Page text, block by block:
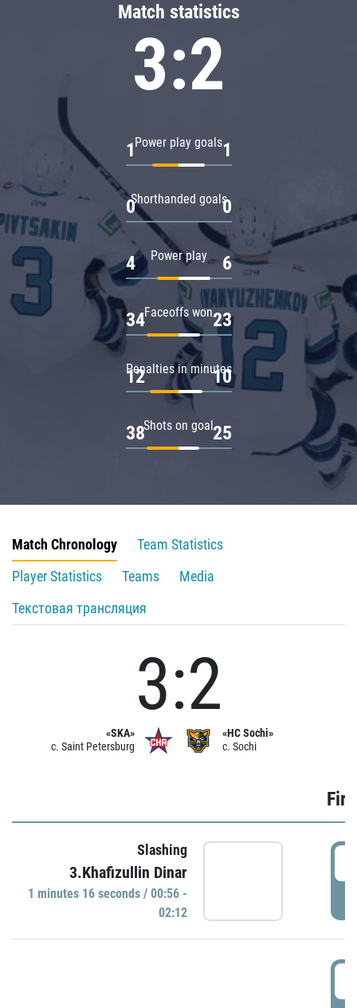
Match statistics
3:2
Power play goals
1 1
Shorthanded goals
0 0
Power play
4 6
Faceoffs won
34 23
Penalties in minutes
12 10
Shots on goal
38 25
Match Chronology
Team Statistics
Player Statistics
Teams
Media
Текстовая трансляция
«SKA»
c. Saint Petersburg
3:2
«HC Sochi»
c. Sochi
Slashing
3.Khafizullin Dinar
1 minutes 16 seconds / 00:56 -
02:12